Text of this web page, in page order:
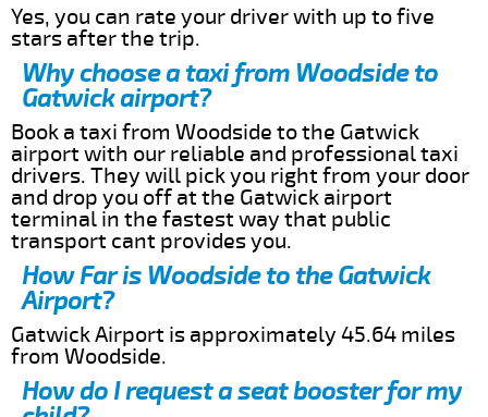
Yes, you can rate your driver with up to five
stars after the trip.
Why choose a taxi from Woodside to
Gatwick airport?
Book a taxi from Woodside to the Gatwick
airport with our reliable and professional taxi
drivers. They will pick you right from your door
and drop you off at the Gatwick airport
terminal in the fastest way that public
transport cant provides you.
How Far is Woodside to the Gatwick
Airport?
Gatwick Airport is approximately 45.64 miles
from Woodside.
How do I request a seat booster for my